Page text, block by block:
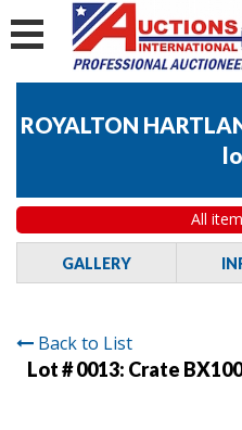
ROYALTON
All
GALLERY
Back to List
Lot # 0013: Crate